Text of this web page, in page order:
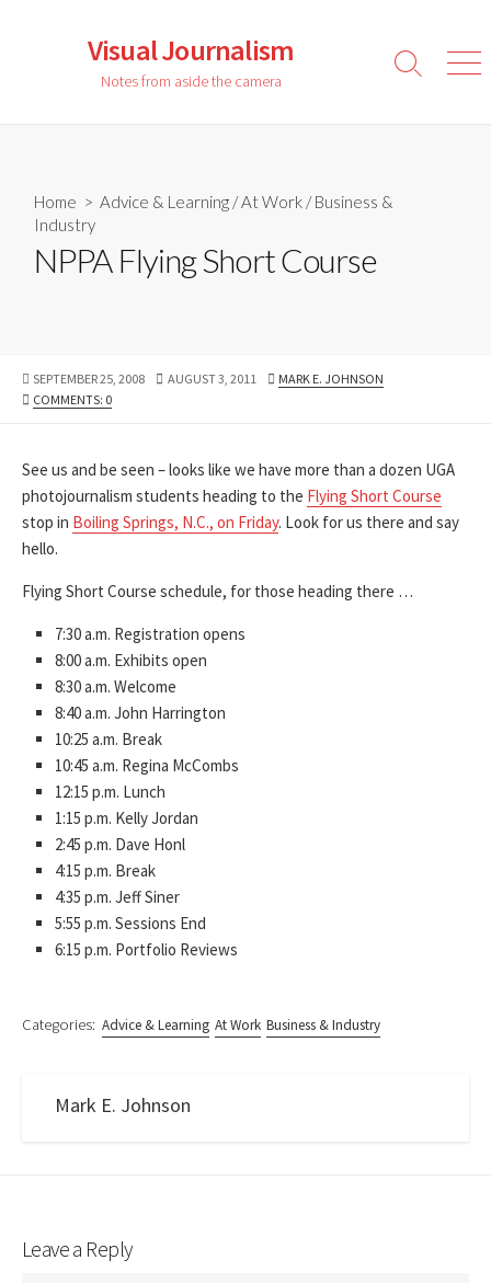
Visual Journalism
Notes from aside the camera
Search
Home > Advice & Learning /At Work /Business &
Industry
NPPA Flying Short Course
PUBLISHED
DATE
SEPTEMBER 25, 2008
LAST
AUGUST 3, 2011 AUTHOR
MARK E. JOHNSON
COMMENTS: 0
See us and be seen – looks like we have more than a dozen UGA
photojournalism students heading to the Flying Short Course
stop in Boiling Springs, N.C., on Friday. Look for us there and say
hello.
Flying Short Course schedule, for those heading there …
7:30 a.m. Registration opens
8:00 a.m. Exhibits open
8:30 a.m. Welcome
8:40 a.m. John Harrington
10:25 a.m. Break
10:45 a.m. Regina McCombs
12:15 p.m. Lunch
1:15 p.m. Kelly Jordan
2:45 p.m. Dave Honl
4:15 p.m. Break
4:35 p.m. Jeff Siner
5:55 p.m. Sessions End
6:15 p.m. Portfolio Reviews
Categories: Advice & Learning At Work Business & Industry
Mark E. Johnson
Leave a Reply